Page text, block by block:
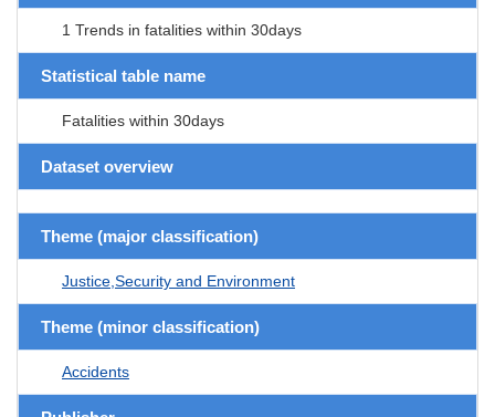
1 Trends in fatalities within 30days
Statistical table name
Fatalities within 30days
Dataset overview
Theme (major classification)
Justice,Security and Environment
Theme (minor classification)
Accidents